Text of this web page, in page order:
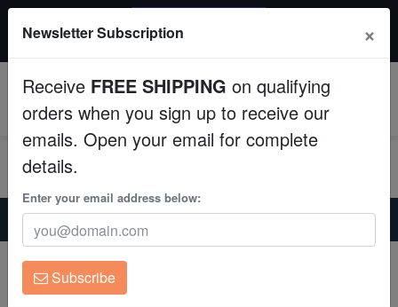
Fish
Invertebrates
Corals
Clean Up Crews
Live Rock
All Fish, Coral, Inverts. Use code: wow20
Home Coral
Mushrooms
Mushroom Coral: Striped Green - Aquacultured
Mushroom Coral: Striped Green -
Aquacultured
Newsletter Subscription ×
Receive FREE SHIPPING on qualifying
orders when you sign up to receive our
emails. Open your email for complete
details.
Enter your email address below:
Subscribe